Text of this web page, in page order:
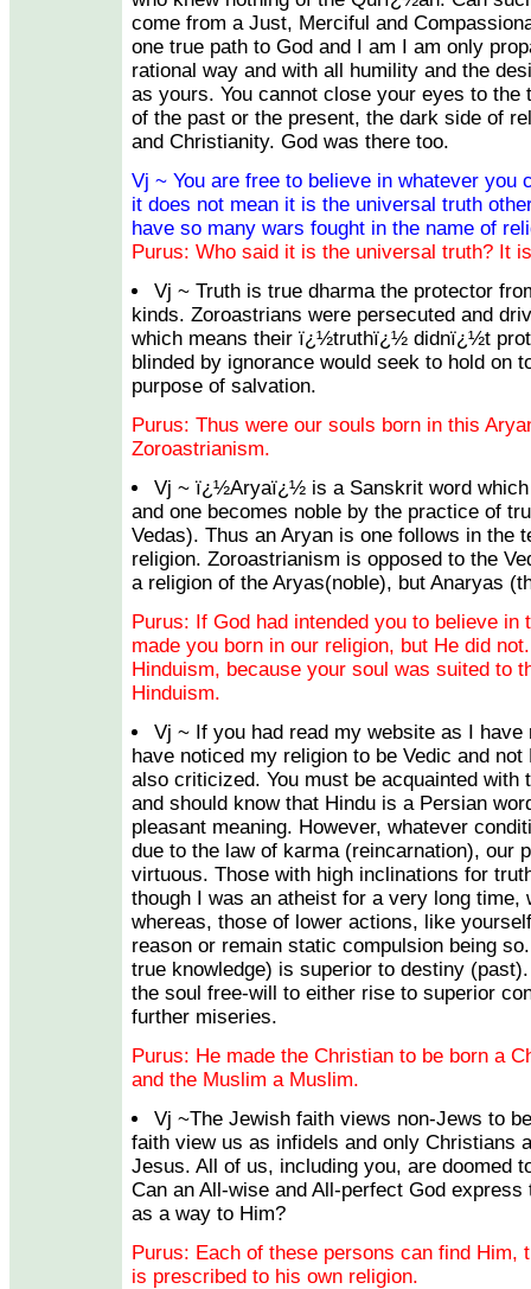
come from a Just, Merciful and
one true path to God and I am I am only
rational way and with all humility and the
as yours. You cannot close your eyes to the
of the past or the present, the dark side of
and Christianity. God was there too.
Vj ~ You are free to believe in whatever you
it does not mean it is the universal truth
have so many wars fought in the name of
Purus: Who said it is the universal truth? It
Vj ~ Truth is true dharma the protector
kinds. Zoroastrians were persecuted and
which means their ï¿½truthï¿½ didnï¿½t
blinded by ignorance would seek to hold on
purpose of salvation.
Purus: Thus were our souls born in this
Zoroastrianism.
Vj ~ ï¿½Aryaï¿½ is a Sanskrit word
and one becomes noble by the practice of
Vedas). Thus an Aryan is one follows in the
religion. Zoroastrianism is opposed to the
a religion of the Aryas(noble), but Anaryas
Purus: If God had intended you to believe in
made you born in our religion, but He did
Hinduism, because your soul was suited to
Hinduism.
Vj ~ If you had read my website as I have
have noticed my religion to be Vedic and
also criticized. You must be acquainted with
and should know that Hindu is a Persian
pleasant meaning. However, whatever
due to the law of karma (reincarnation), our
virtuous. Those with high inclinations for
though I was an atheist for a very long time,
whereas, those of lower actions, like
reason or remain static compulsion being
true knowledge) is superior to destiny
the soul free-will to either rise to superior
further miseries.
Purus: He made the Christian to be born a
and the Muslim a Muslim.
Vj ~The Jewish faith views non-Jews to
faith view us as infidels and only Christians
Jesus. All of us, including you, are doomed
Can an All-wise and All-perfect God express
as a way to Him?
Purus: Each of these persons can find Him,
is prescribed to his own religion.